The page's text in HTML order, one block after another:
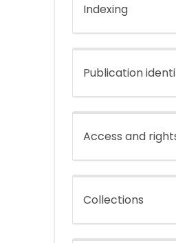
Indexing
Publication
Access and
Collections